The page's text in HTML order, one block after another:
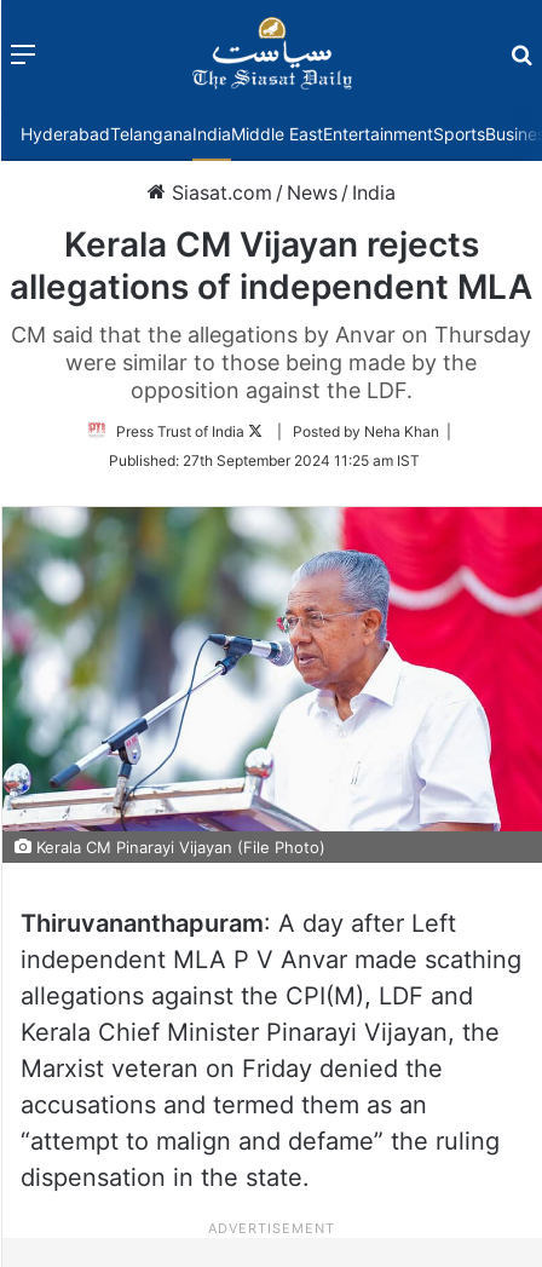
Menu
HyderabadTelanganaIndiaMiddle EastEntertainmentSports
Siasat.com / News / India
Kerala CM Vijayan rejects
allegations of independent MLA
CM said that the allegations by Anvar on Thursday
were similar to those being made by the
opposition against the LDF.
Press Trust of India
Follow
Twitter
| Posted by Neha Khan |
Published: 27th September 2024 11:25 am IST
Kerala CM Pinarayi Vijayan (File Photo)
Thiruvananthapuram: A day after Left
independent MLA P V Anvar made scathing
allegations against the CPI(M), LDF and
Kerala Chief Minister Pinarayi Vijayan, the
Marxist veteran on Friday denied the
accusations and termed them as an
“attempt to malign and defame” the ruling
dispensation in the state.